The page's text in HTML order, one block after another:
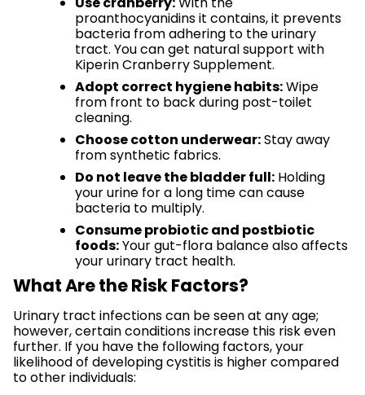
proanthocyanidins it contains, it prevents
bacteria from adhering to the urinary
tract. You can get natural support with
Kiperin Cranberry Supplement.
Adopt correct hygiene habits:Wipe
from front to back during post-toilet
cleaning.
Choose cotton underwear:Stay away
from synthetic fabrics.
Do not leave the bladder full: Holding
your urine for a long time can cause
bacteria to multiply.
Consume probiotic and postbiotic
foods:Your gut-flora balance also affects
your urinary tract health.
What Are the Risk Factors?
Urinary tract infections can be seen at any age;
however, certain conditions increase this risk even
further. If you have the following factors, your
likelihood of developing cystitis is higher compared
to other individuals: